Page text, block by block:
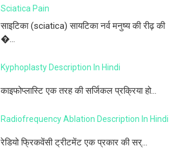
Sciatica Pain
साइटिका (sciatica) सायटिका नर्व मनुष्य की रीढ़ की
�...
Kyphoplasty Description In Hindi
काइफोप्लास्टि एक तरह की सर्जिकल प्रक्रिया हो...
Radiofrequency Ablation Description In Hindi
रेडियो फ्रिकवेंसी ट्रीटमेंट एक प्रकार की सर्...